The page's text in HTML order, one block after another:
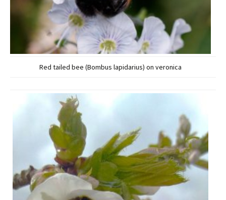
Red tailed bee (Bombus lapidarius) on veronica